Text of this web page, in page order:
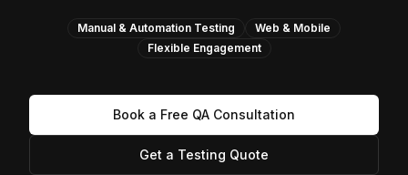
Manual & Automation Testing
Web & Mobile
Flexible Engagement
Book a Free QA Consultation
Get a Testing Quote